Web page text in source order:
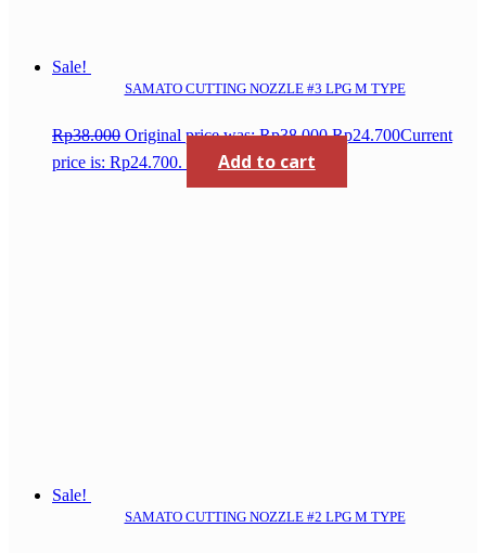
Sale!
SAMATO CUTTING NOZZLE #3 LPG M TYPE
Rp38.000 Original price was: Rp38.000.Rp24.700Current
price is: Rp24.700.
Add to cart
Sale!
SAMATO CUTTING NOZZLE #2 LPG M TYPE